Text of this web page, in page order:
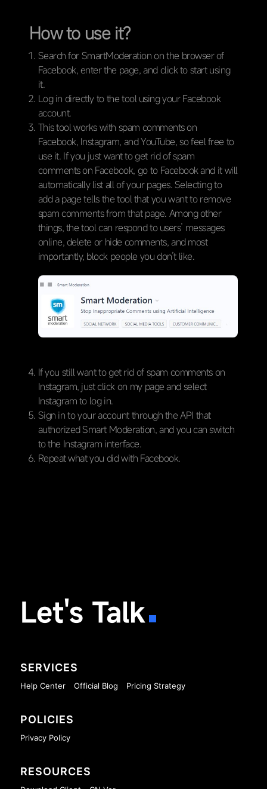
How to use it?
Search for SmartModeration on the browser of
Facebook, enter the page, and click to start using
it.
Log in directly to the tool using your Facebook
account.
This tool works with spam comments on
Facebook, Instagram, and YouTube, so feel free to
use it. If you just want to get rid of spam
comments on Facebook, go to Facebook and it will
automatically list all of your pages. Selecting to
add a page tells the tool that you want to remove
spam comments from that page. Among other
things, the tool can respond to users’ messages
online, delete or hide comments, and most
importantly, block people you don’t like.
If you still want to get rid of spam comments on
Instagram, just click on my page and select
Instagram to log in.
Sign in to your account through the API that
authorized Smart Moderation, and you can switch
to the Instagram interface.
Repeat what you did with Facebook.
Let's Talk
SERVICES
Help Center Official Blog Pricing Strategy
POLICIES
Privacy Policy
RESOURCES